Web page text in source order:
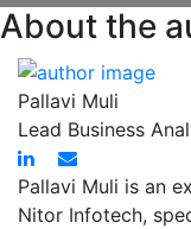
About the
Pallavi Muli
Lead Business
Pallavi Muli is an
Nitor Infotech,